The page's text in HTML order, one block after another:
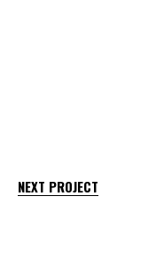
NEXT PROJECT